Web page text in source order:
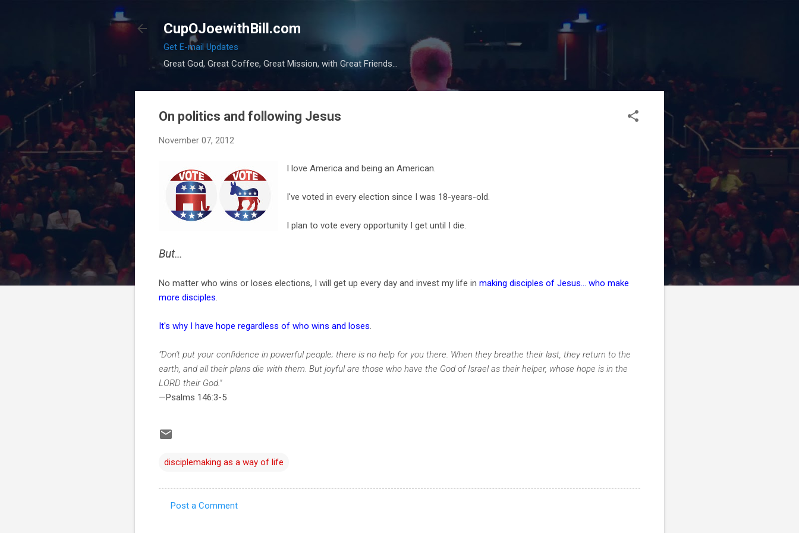
CupOJoewithBill.com
Get E-mail Updates
Great God, Great Coffee, Great Mission, with Great Friends...
On politics and following Jesus
November 07, 2012
I love America and being an American.
I've voted in every election since I was 18-years-old.
I plan to vote every opportunity I get until I die.
But...
No matter who wins or loses elections, I will get up every day and invest my life in making disciples of Jesus... who make
more disciples
It's why I have hope regardless of who wins and loses
"Don't put your confidence in powerful people; there is no help for you there. When they breathe their last, they return to the
earth, and all their plans die with them. But joyful are those who have the God of Israel as their helper, whose hope is in the
LORD their God."
—Psalms 146:3-5
disciplemaking as a way of life
Post a Comment